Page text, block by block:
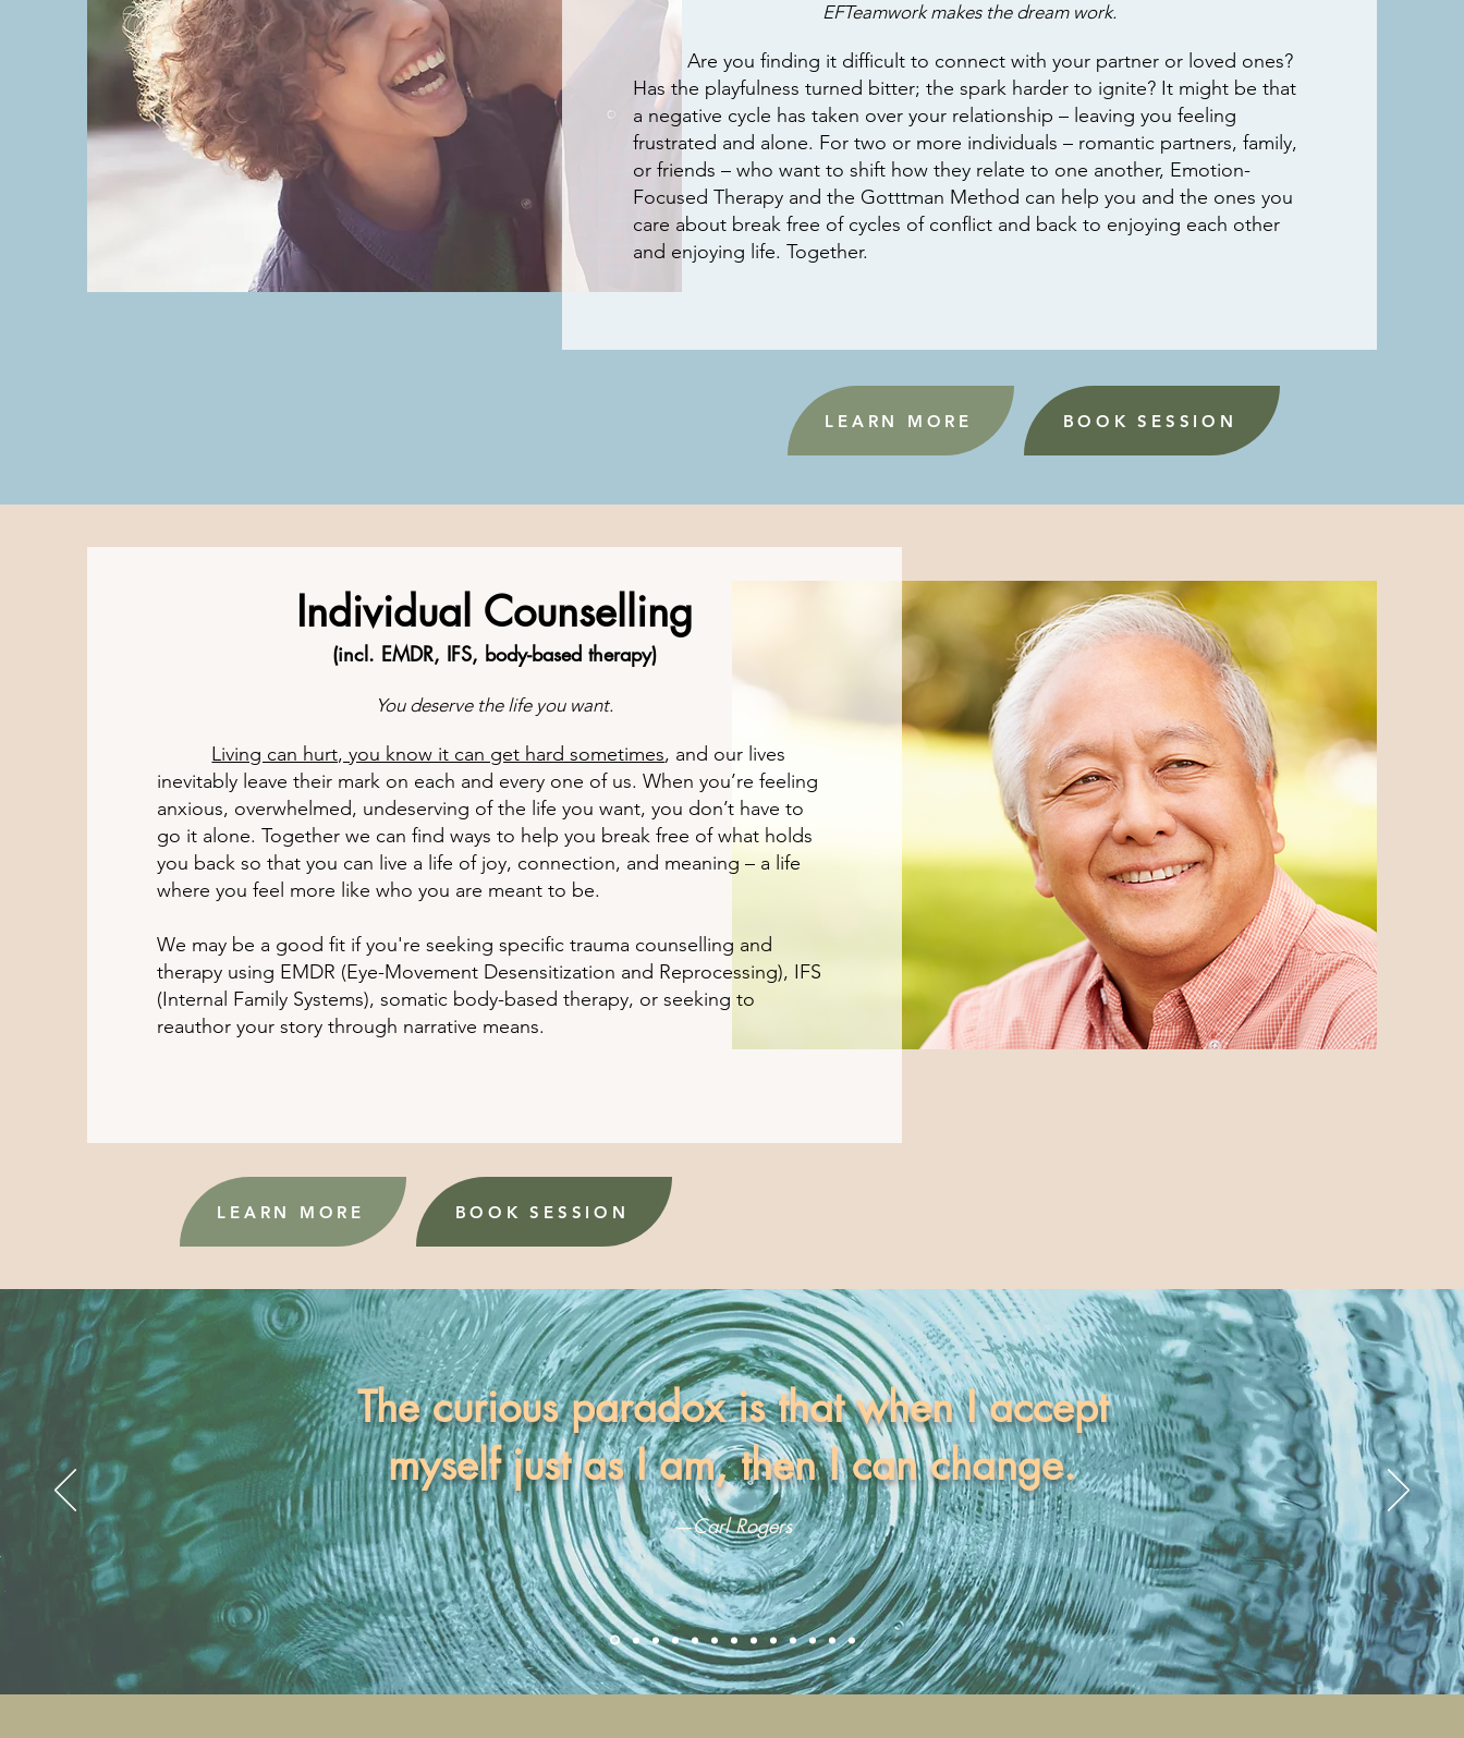
EFTeamwork makes the dream work.
Are you finding it difficult to connect with your partner or loved ones?
Has the playfulness turned bitter; the spark harder to ignite? It might be that
a negative cycle has taken over your relationship – leaving you feeling
frustrated and alone. For two or more individuals – romantic partners, family,
or friends – who want to shift how they relate to one another, Emotion-
Focused Therapy and the Gotttman Method can help you and the ones you
care about break free of cycles of conflict and back to enjoying each other
and enjoying life. Together.
LEARN MORE BOOK SESSION
Individual Counselling
(incl. EMDR, IFS, body-based therapy)
You deserve the life you want.
Living can hurt, you know it can get hard sometimes, and our lives
inevitably leave their mark on each and every one of us. When you’re feeling
anxious, overwhelmed, undeserving of the life you want, you don’t have to
go it alone. Together we can find ways to help you break free of what holds
you back so that you can live a life of joy, connection, and meaning – a life
where you feel more like who you are meant to be.
We may be a good fit if you're seeking specific trauma counselling and
therapy using EMDR (Eye-Movement Desensitization and Reprocessing), IFS
(Internal Family Systems), somatic body-based therapy, or seeking to
reauthor your story through narrative means.
LEARN MORE BOOK SESSION
The curious paradox is that when I accept
myself just as I am, then I can change.
—Carl Rogers